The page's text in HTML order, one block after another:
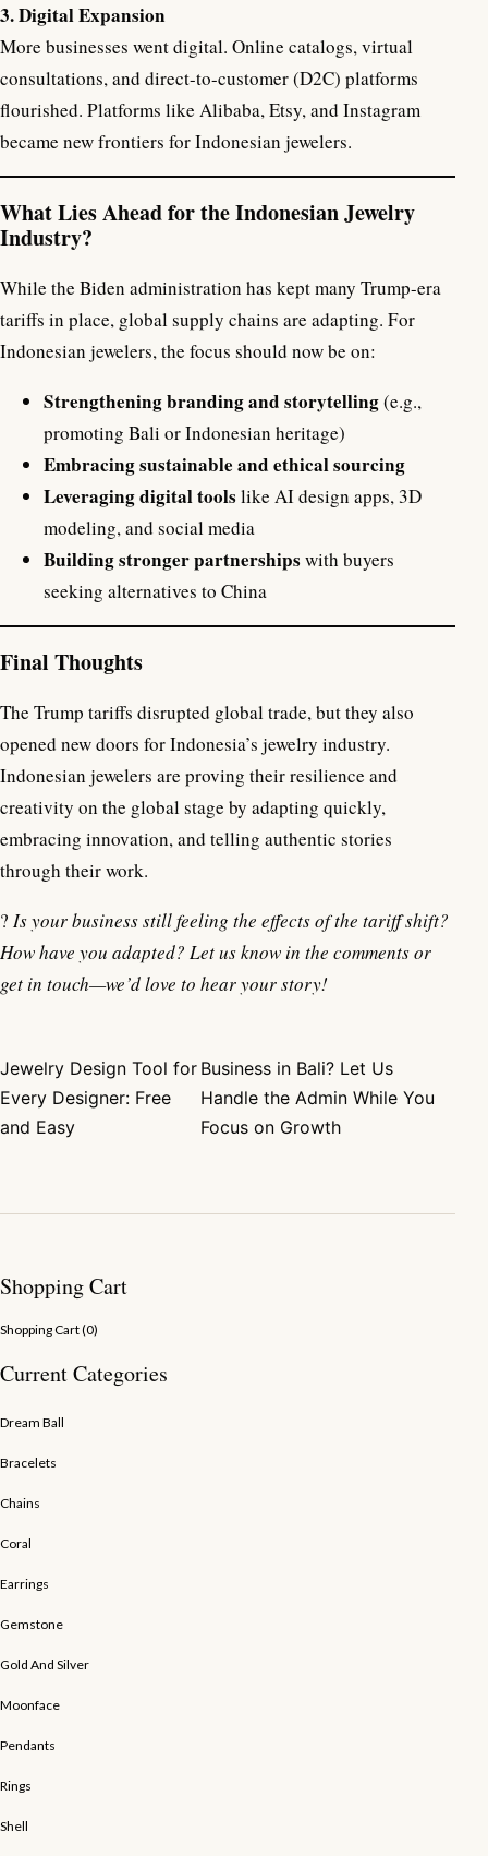
3. Digital Expansion
More businesses went digital. Online catalogs, virtual
consultations, and direct-to-customer (D2C) platforms
flourished. Platforms like Alibaba, Etsy, and Instagram
became new frontiers for Indonesian jewelers.
What Lies Ahead for the Indonesian Jewelry
Industry?
While the Biden administration has kept many Trump-era
tariffs in place, global supply chains are adapting. For
Indonesian jewelers, the focus should now be on:
Strengthening branding and storytelling(e.g.,
promoting Bali or Indonesian heritage)
Embracing sustainable and ethical sourcing
Leveraging digital toolslike AI design apps, 3D
modeling, and social media
Building stronger partnershipswith buyers
seeking alternatives to China
Final Thoughts
The Trump tariffs disrupted global trade, but they also
opened new doors for Indonesia’s jewelry industry.
Indonesian jewelers are proving their resilience and
creativity on the global stage by adapting quickly,
embracing innovation, and telling authentic stories
through their work.
? Is your business still feeling the effects of the tariff shift?
How have you adapted? Let us know in the comments or
get in touch—we’d love to hear your story!
Post navigation
Jewelry Design Tool for
Every Designer: Free
and Easy
Business in Bali? Let Us
Handle the Admin While You
Focus on Growth
Shopping Cart
Shopping Cart (0)
Current Categories
Dream Ball
Bracelets
Chains
Coral
Earrings
Gemstone
Gold And Silver
Moonface
Pendants
Rings
Shell